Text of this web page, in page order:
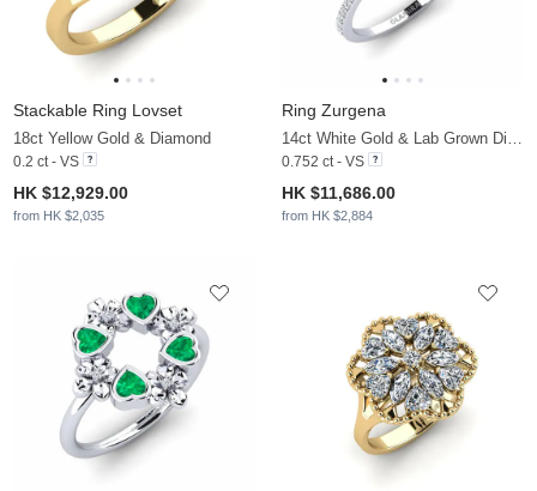
Stackable Ring Lovset
18ct Yellow Gold & Diamond
0.2 ct - VS
HK $12,929.00
from HK $2,035
Ring Zurgena
0.752 ct - VS
HK $11,686.00
from HK $2,884